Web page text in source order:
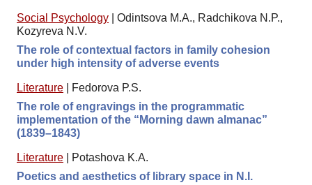
Social Psychology
Odintsova M.A., Radchikova N.P.,
Kozyreva N.V.
The role of contextual factors in family cohesion
under high intensity of adverse events
Literature
Fedorova P.S.
The role of engravings in the programmatic
implementation of the “Morning dawn almanac”
(1839–1843)
Literature
Potashova K.A.
Poetics and aesthetics of library space in N.I.